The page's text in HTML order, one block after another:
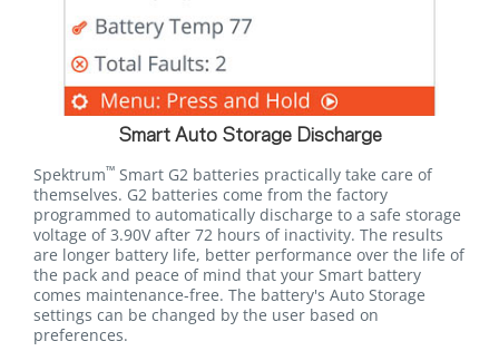
Smart Auto Storage Discharge
Spektrum™ Smart G2 batteries practically take care of
themselves. G2 batteries come from the factory
programmed to automatically discharge to a safe storage
voltage of 3.90V after 72 hours of inactivity. The results
are longer battery life, better performance over the life of
the pack and peace of mind that your Smart battery
comes maintenance-free. The battery's Auto Storage
settings can be changed by the user based on
preferences.